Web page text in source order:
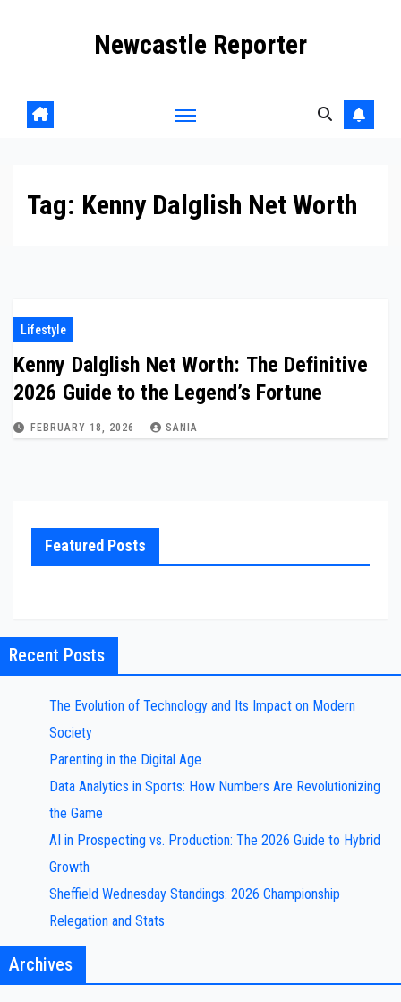
Newcastle Reporter
Tag: Kenny Dalglish Net Worth
Lifestyle
Kenny Dalglish Net Worth: The Definitive
2026 Guide to the Legend’s Fortune
FEBRUARY 18, 2026 SANIA
Featured Posts
Recent Posts
The Evolution of Technology and Its Impact on Modern
Society
Parenting in the Digital Age
Data Analytics in Sports: How Numbers Are Revolutionizing
the Game
AI in Prospecting vs. Production: The 2026 Guide to Hybrid
Growth
Sheffield Wednesday Standings: 2026 Championship
Relegation and Stats
Archives